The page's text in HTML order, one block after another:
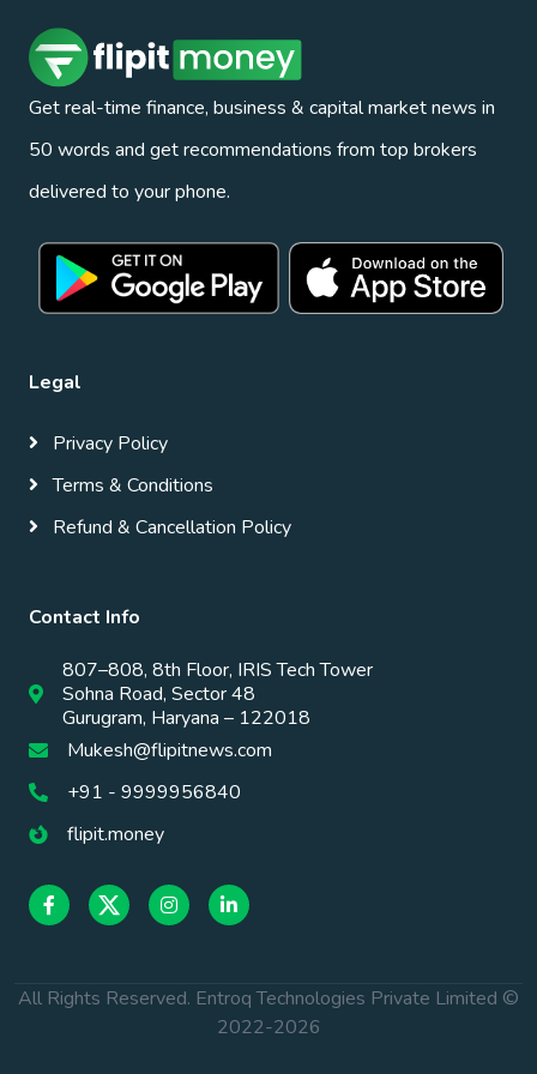
Get real-time finance, business & capital market news in
50 words and get recommendations from top brokers
delivered to your phone.
Legal
Privacy Policy
Terms & Conditions
Refund & Cancellation Policy
Contact Info
807–808, 8th Floor, IRIS Tech Tower
Sohna Road, Sector 48
Gurugram, Haryana – 122018
Mukesh@flipitnews.com
+91 - 9999956840
flipit.money
All Rights Reserved. Entroq Technologies Private Limited ©
2022-2026